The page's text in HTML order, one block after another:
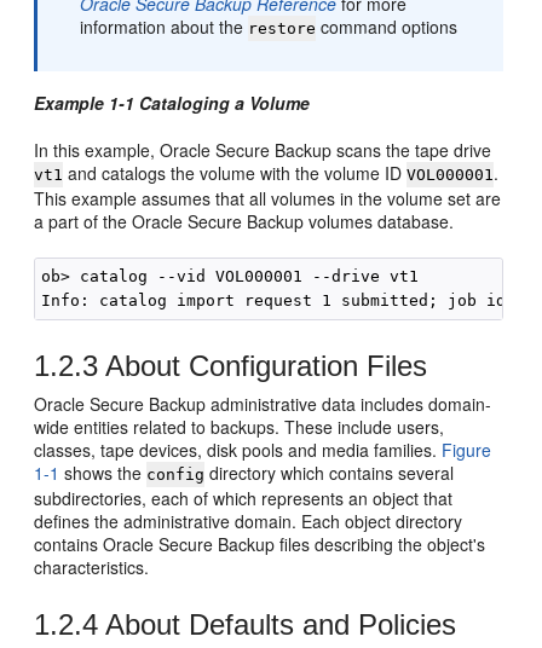
information about the restore command options
Example 1-1 Cataloging a Volume
In this example, Oracle Secure Backup scans the tape drive
vt1 and catalogs the volume with the volume IDVOL000001 .
This example assumes that all volumes in the volume set are
a part of the Oracle Secure Backup volumes database.
ob> catalog --vid VOL000001 --drive vt1
1.2.3 About Configuration Files
Oracle Secure Backup administrative data includes domain-
wide entities related to backups. These include users,
classes, tape devices, disk pools and media families. Figure
1-1 shows the config directory which contains several
subdirectories, each of which represents an object that
defines the administrative domain. Each object directory
contains Oracle Secure Backup files describing the object's
characteristics.
1.2.4 About Defaults and Policies